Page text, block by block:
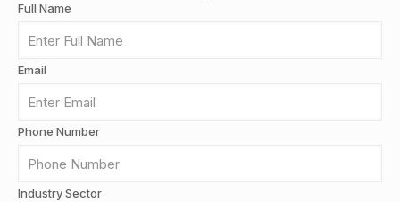
Full Name
Email
Phone Number
Industry Sector